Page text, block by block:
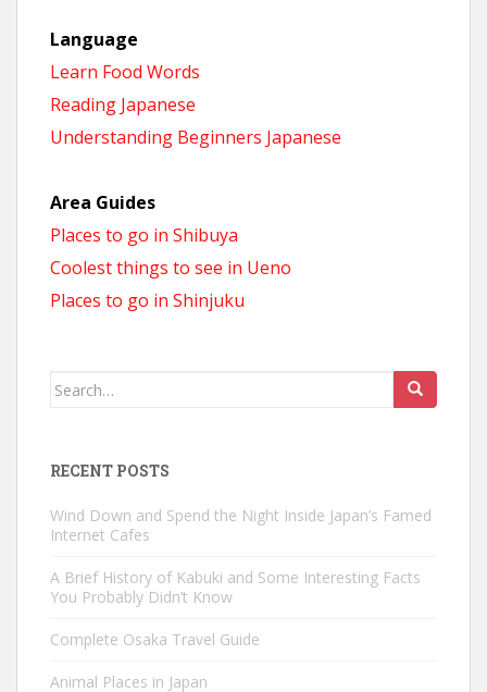
Language
Learn Food Words
Reading Japanese
Understanding Beginners Japanese
Area Guides
Places to go in Shibuya
Coolest things to see in Ueno
Places to go in Shinjuku
Search
RECENT POSTS
Wind Down and Spend the Night Inside Japan’s Famed
Internet Cafes
A Brief History of Kabuki and Some Interesting Facts
You Probably Didn’t Know
Complete Osaka Travel Guide
Animal Places in Japan